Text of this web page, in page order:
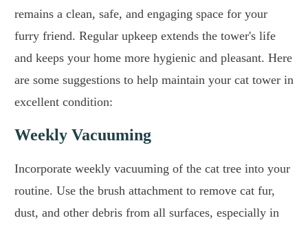
remains a clean, safe, and engaging space for your
furry friend. Regular upkeep extends the tower's life
and keeps your home more hygienic and pleasant. Here
are some suggestions to help maintain your cat tower in
excellent condition:
Weekly Vacuuming
Incorporate weekly vacuuming of the cat tree into your
routine. Use the brush attachment to remove cat fur,
dust, and other debris from all surfaces, especially in